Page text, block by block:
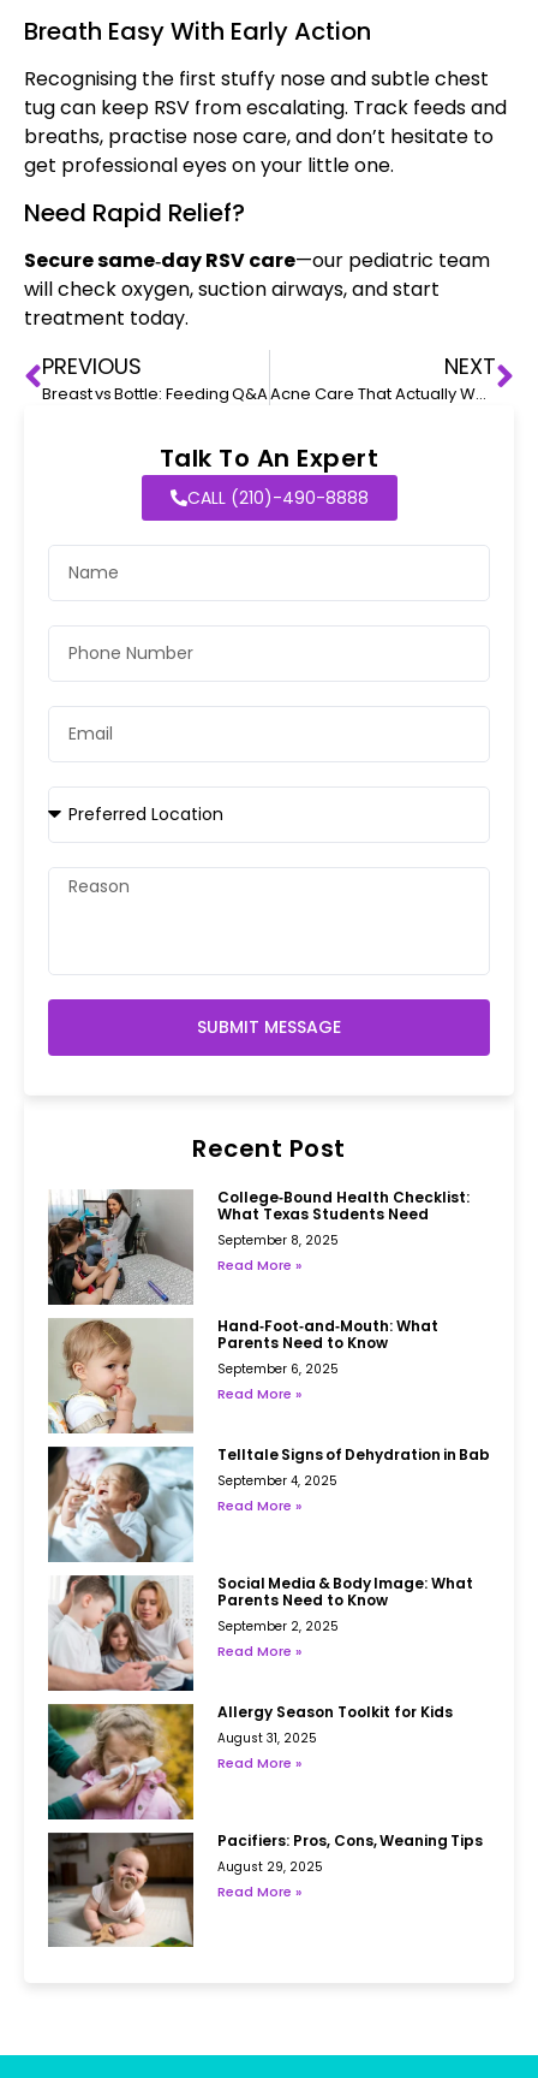
Breath Easy With Early Action
Recognising the first stuffy nose and subtle chest
tug can keep RSV from escalating. Track feeds and
breaths, practise nose care, and don’t hesitate to
get professional eyes on your little one.
Need Rapid Relief?
Secure same‑day RSV care—our pediatric team
will check oxygen, suction airways, and start
treatment today.
PREVIOUS
Breast vs Bottle: Feeding Q&A
NEXT
Acne Care That Actually Works
Talk To An Expert
CALL (210)-490-8888
SUBMIT MESSAGE
Recent Post
College‑Bound Health Checklist:
What Texas Students Need
September 8, 2025
Read More »
Hand‑Foot‑and‑Mouth: What
Parents Need to Know
September 6, 2025
Read More »
Telltale Signs of Dehydration in Babies
September 4, 2025
Read More »
Social Media & Body Image: What
Parents Need to Know
September 2, 2025
Read More »
Allergy Season Toolkit for Kids
August 31, 2025
Read More »
Pacifiers: Pros, Cons, Weaning Tips
August 29, 2025
Read More »